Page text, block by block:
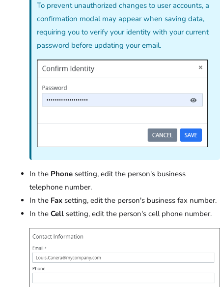
To prevent unauthorized changes to user accounts, a
confirmation modal may appear when saving data,
requiring you to verify your identity with your current
password before updating your email.
In the Phone setting, edit the person's business
telephone number.
In the Fax setting, edit the person's business fax number.
In the Cell setting, edit the person's cell phone number.